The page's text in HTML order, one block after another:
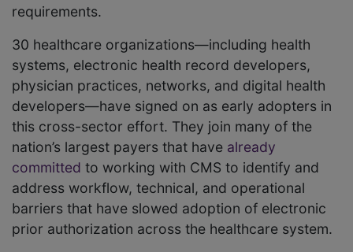
requirements.
30 healthcare organizations—including health
systems, electronic health record developers,
physician practices, networks, and digital health
developers—have signed on as early adopters in
this cross-sector effort. They join many of the
nation’s largest payers that have already
committed to working with CMS to identify and
address workflow, technical, and operational
barriers that have slowed adoption of electronic
prior authorization across the healthcare system.